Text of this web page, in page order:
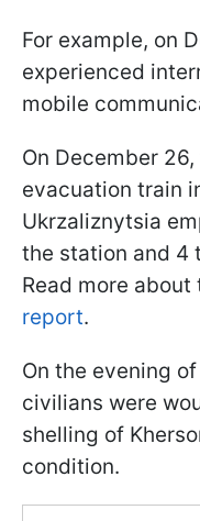
For example, on
experienced
mobile
On December
evacuation train
Ukrzaliznytsia
the station and 4
Read more
report.
On the evening
civilians were
shelling of
condition.